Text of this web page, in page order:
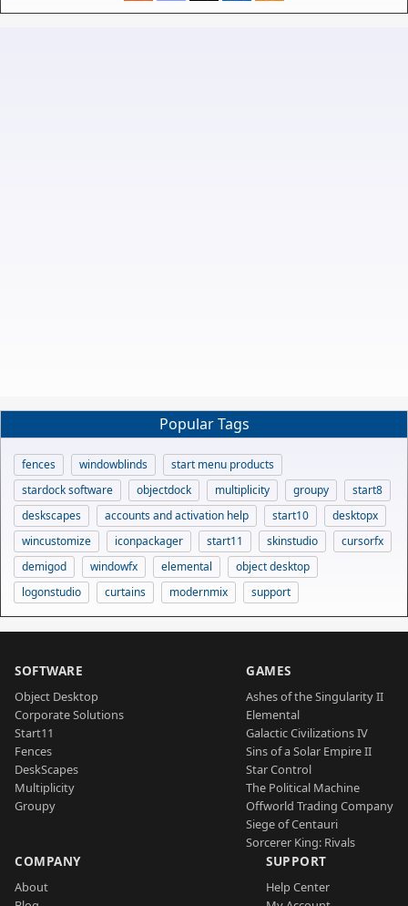
Popular Tags
fences windowblinds
start menu products
stardock software
objectdock multiplicity groupy
start8
deskscapes
accounts and activation help start10
desktopx
wincustomize
iconpackager start11 skinstudio
cursorfx
demigod
windowfx elemental
object desktop
logonstudio
curtains modernmix support
SOFTWARE
Object Desktop
Corporate Solutions
Start11
Fences
DeskScapes
Multiplicity
Groupy
GAMES
Ashes of the Singularity II
Elemental
Galactic Civilizations IV
Sins of a Solar Empire II
Star Control
The Political Machine
Offworld Trading Company
Siege of Centauri
Sorcerer King: Rivals
COMPANY
About
SUPPORT
Help Center